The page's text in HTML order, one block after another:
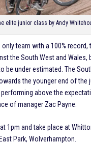
elite junior class by Andy
only team with a 100% record,
the South West and Wales,
be under estimated. The
the younger end of the
performing above the
of manager Zac Payne.
1pm and take place at
Park, Wolverhampton.